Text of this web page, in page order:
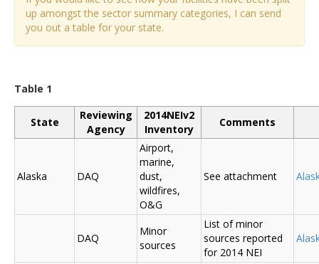
up amongst the sector summary categories, I can send
you out a table for your state.
Table 1
State
Reviewing
Agency
2014NEIv2
Inventory
Comments
Alaska DAQ
Airport,
marine,
dust,
wildfires,
O&G
See attachment
DAQ
Minor
sources
List of minor
sources reported
for 2014 NEI